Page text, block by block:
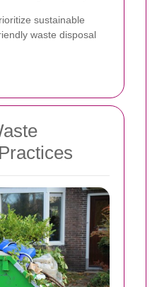
sustainable
waste disposal